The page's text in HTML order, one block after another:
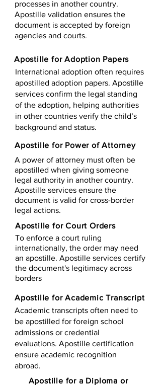
processes in another country.
Apostille validation ensures the
document is accepted by foreign
agencies and courts.
Apostille for Adoption Papers
International adoption often requires
apostilled adoption papers. Apostille
services confirm the legal standing
of the adoption, helping authorities
in other countries verify the child’s
background and status.
Apostille for Power of Attorney
A power of attorney must often be
apostilled when giving someone
legal authority in another country.
Apostille services ensure the
document is valid for cross-border
legal actions.
Apostille for Court Orders
To enforce a court ruling
internationally, the order may need
an apostille. Apostille services certify
the document's legitimacy across
borders
Apostille for Academic Transcript
Academic transcripts often need to
be apostilled for foreign school
admissions or credential
evaluations. Apostille certification
ensure academic recognition
abroad.
​​Apostille for a Diploma or